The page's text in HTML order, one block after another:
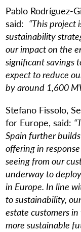
Pablo Rodríguez-
said: “This
sustainability
our impact on the
significant savings
expect to reduce
by around 1,600
Stefano Fissolo,
for Europe, said:
Spain further
offering in
seeing from our
underway to
in Europe. In line
to sustainability,
estate customers
more sustainable